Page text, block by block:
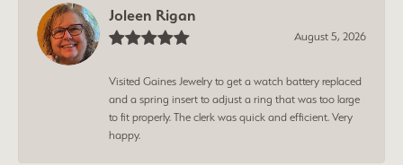
Joleen Rigan
August 5, 2026
Visited Gaines Jewelry to get a watch battery replaced
and a spring insert to adjust a ring that was too large
to fit properly. The clerk was quick and efficient. Very
happy.